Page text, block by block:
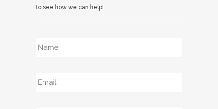
to see how we can help!